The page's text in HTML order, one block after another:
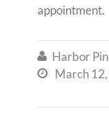
appointment.
 Harbor
 March